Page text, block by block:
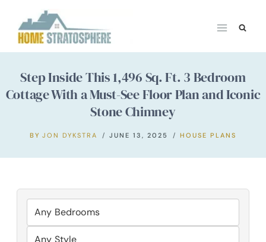
content
Step Inside This 1,496 Sq. Ft. 3 Bedroom
Cottage With a Must-See Floor Plan and Iconic
Stone Chimney
BY JON DYKSTRA JUNE 13, 2025 HOUSE PLANS